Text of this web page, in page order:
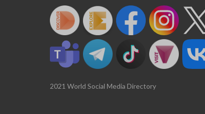
2021 World Social Media Directory